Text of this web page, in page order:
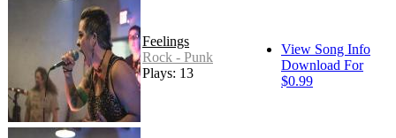
Feelings
Rock - Punk
Plays: 13
View Song Info
Download For
$0.99